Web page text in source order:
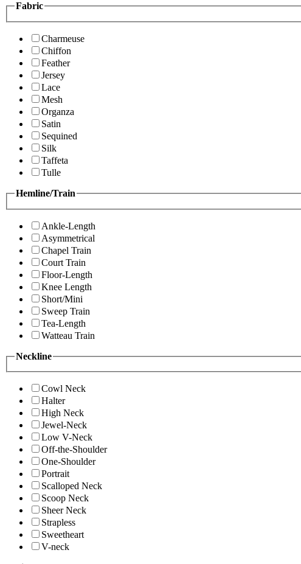
Fabric
Charmeuse
Chiffon
Feather
Jersey
Lace
Mesh
Organza
Satin
Sequined
Silk
Taffeta
Tulle
Hemline/Train
Ankle-Length
Asymmetrical
Chapel Train
Court Train
Floor-Length
Knee Length
Short/Mini
Sweep Train
Tea-Length
Watteau Train
Neckline
Cowl Neck
Halter
High Neck
Jewel-Neck
Low V-Neck
Off-the-Shoulder
One-Shoulder
Portrait
Scalloped Neck
Scoop Neck
Sheer Neck
Strapless
Sweetheart
V-neck